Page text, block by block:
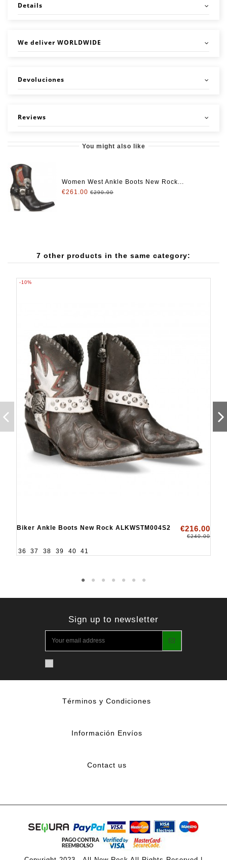
Details
We deliver WORLDWIDE
Devoluciones
Reviews
You might also like
Women West Ankle Boots New Rock...
€261.00 €290.00
7 other products in the same category:
-10%
Biker Ankle Boots New Rock ALKWSTM004S2 €216.00
€240.00
36 37 38 39 40 41
Sign up to newsletter
Términos y Condiciones
Información Envíos
Contact us